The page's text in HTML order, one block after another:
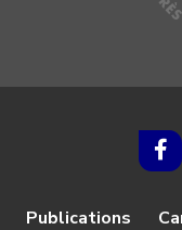
Publications